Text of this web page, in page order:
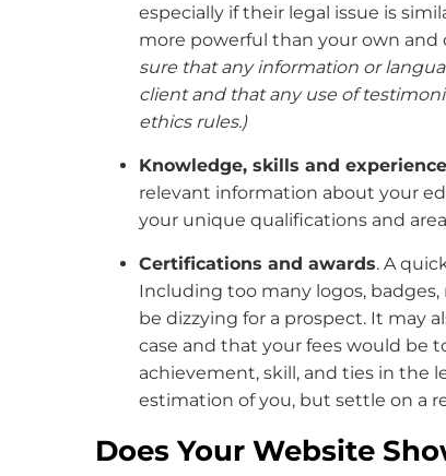
especially if their legal issue is
more powerful than your own
sure that any information or
client and that any use of
ethics rules.)
Knowledge, skills and
relevant information about your
your unique qualifications and
Certifications and awards. A
Including too many logos,
be dizzying for a prospect. It may
case and that your fees would be
achievement, skill, and ties in the
estimation of you, but settle on a
Does Your Website